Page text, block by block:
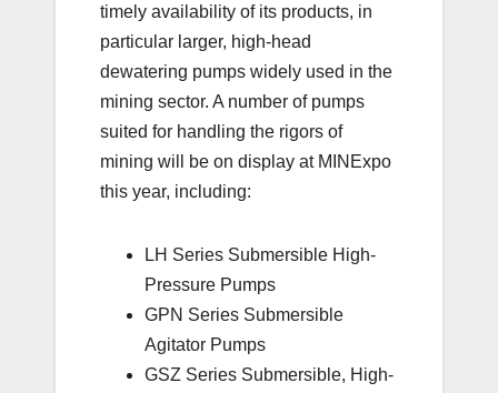
timely availability of its products, in
particular larger, high-head
dewatering pumps widely used in the
mining sector. A number of pumps
suited for handling the rigors of
mining will be on display at MINExpo
this year, including:
LH Series Submersible High-
Pressure Pumps
GPN Series Submersible
Agitator Pumps
GSZ Series Submersible, High-